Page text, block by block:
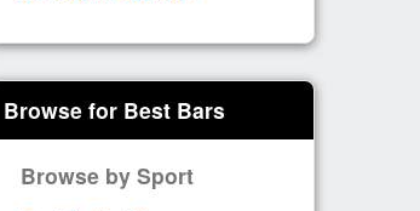
Browse for Best Bars
Browse by Sport